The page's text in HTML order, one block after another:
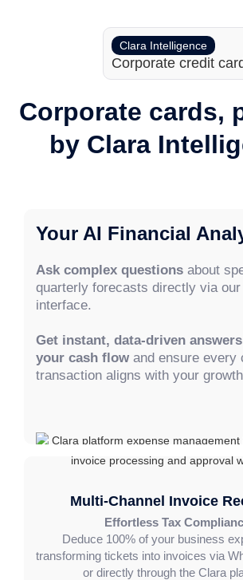
Clara Intelligence
Corporate credit
Corporate cards,
by Clara
Your AI Financial
Ask complex questions about
quarterly forecasts directly via
interface.
Get instant, data-driven
your cash flow and ensure every
transaction aligns with your
Multi-Channel Invoice
Effortless Tax
Deduce 100% of your business
transforming tickets into invoices via
or directly through the Clara